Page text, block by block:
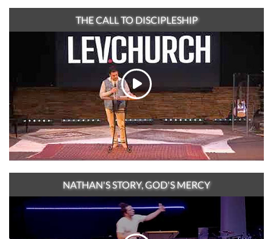
THE CALL TO DISCIPLESHIP
NATHAN'S STORY, GOD'S MERCY